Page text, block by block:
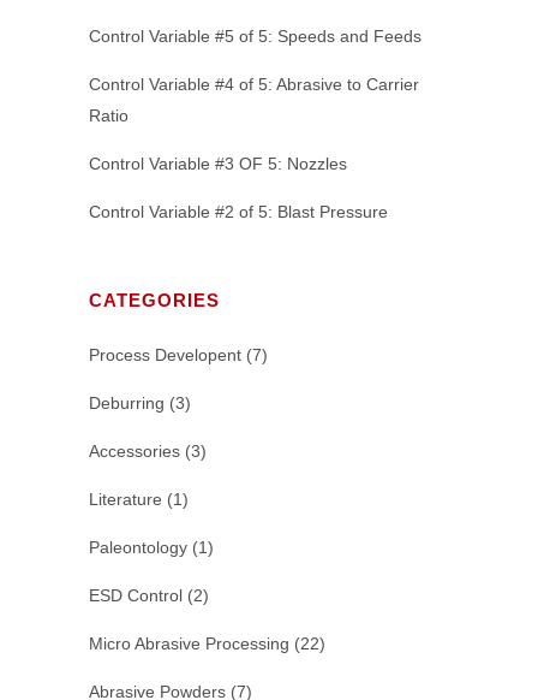
Control Variable #5 of 5: Speeds and Feeds
Control Variable #4 of 5: Abrasive to Carrier
Ratio
Control Variable #3 OF 5: Nozzles
Control Variable #2 of 5: Blast Pressure
CATEGORIES
Process Developent (7)
Deburring (3)
Accessories (3)
Literature (1)
Paleontology (1)
ESD Control (2)
Micro Abrasive Processing (22)
Abrasive Powders (7)